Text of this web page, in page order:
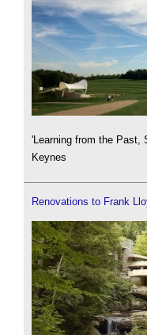
'Learning from the Past,
Keynes
Renovations to Frank